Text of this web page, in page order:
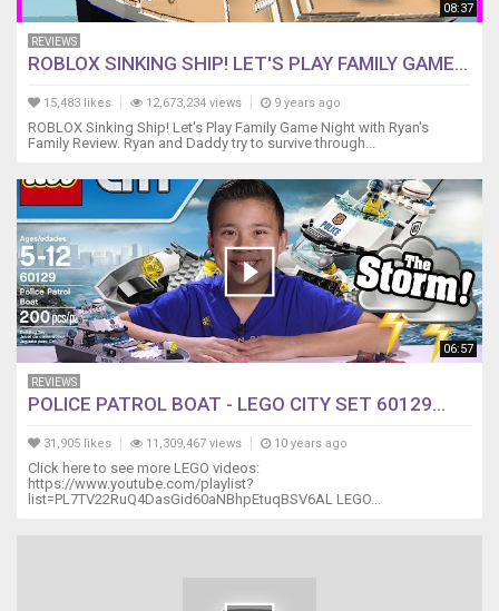
08:37
REVIEWS
ROBLOX SINKING SHIP! LET'S PLAY FAMILY GAME...
15,483 likes 12,673,234 views 9 years ago
ROBLOX Sinking Ship! Let's Play Family Game Night with Ryan's
Family Review. Ryan and Daddy try to survive through...
06:57
REVIEWS
POLICE PATROL BOAT - LEGO CITY SET 60129...
31,905 likes 11,309,467 views 10 years ago
Click here to see more LEGO videos:
https://www.youtube.com/playlist?
list=PL7TV22RuQ4DasGid60aNBhpEtuqBSV6AL LEGO...